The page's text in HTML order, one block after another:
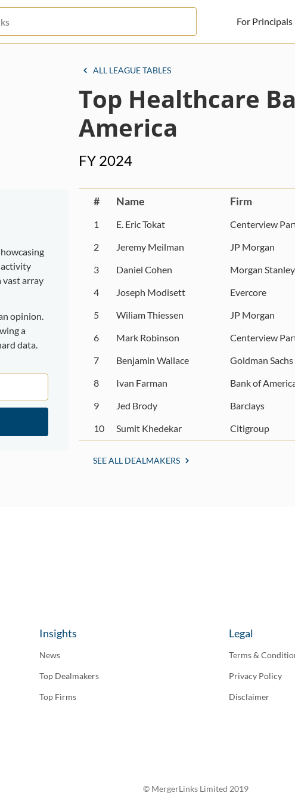
For Principals
For Advisors
ALL LEAGUE TABLES
Top Healthcare
America
FY 2024
activity
vast array
opinion.
a
data.
# Name Firm
1 E. Eric Tokat Centerview
2
Jeremy Meilman JP Morgan
3
Daniel Cohen Morgan Stanley
4
Joseph Modisett Evercore
5
Wiliam Thiessen JP Morgan
6
Mark Robinson Centerview
7
Benjamin Wallace Goldman Sachs
8
Ivan Farman Bank of
9
Jed Brody Barclays
10
Sumit Khedekar Citigroup
SEE ALL DEALMAKERS
Insights
News
Top Dealmakers
Top Firms
Legal
Terms &
Privacy Policy
Disclaimer
© MergerLinks Limited 2019